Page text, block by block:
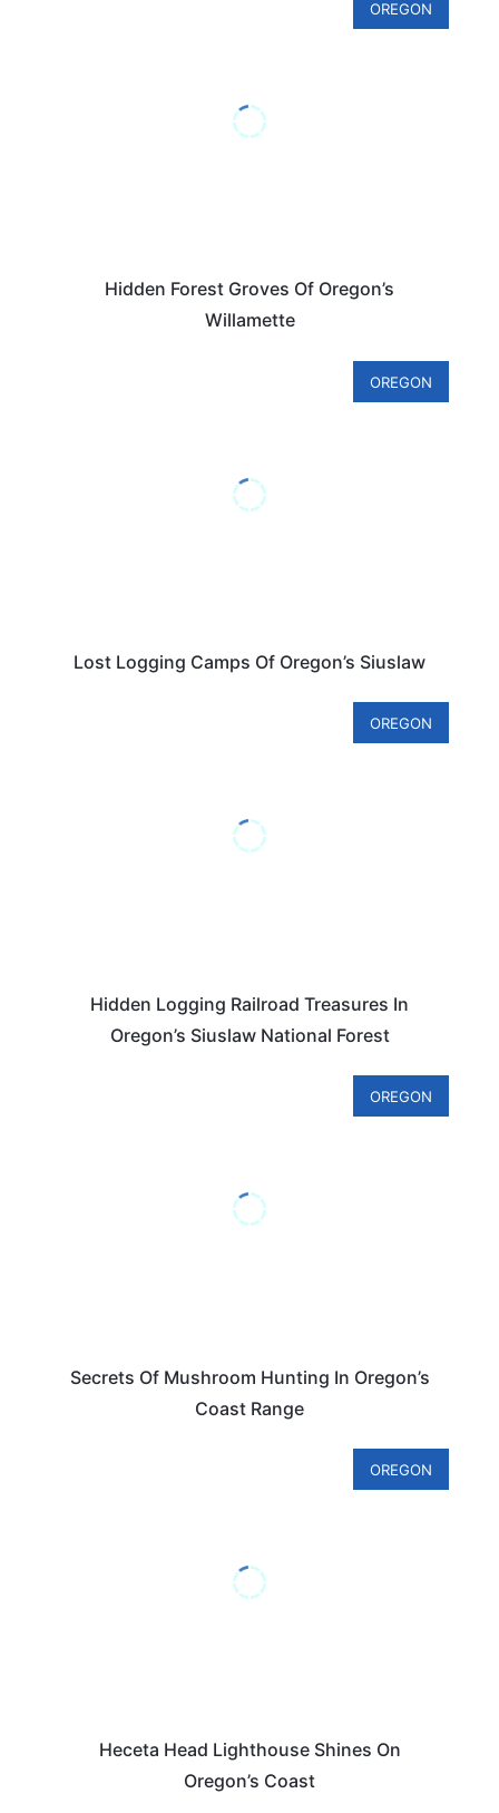
OREGON
Hidden Forest Groves Of Oregon’s
Willamette
OREGON
Lost Logging Camps Of Oregon’s Siuslaw
OREGON
Hidden Logging Railroad Treasures In
Oregon’s Siuslaw National Forest
OREGON
Secrets Of Mushroom Hunting In Oregon’s
Coast Range
OREGON
Heceta Head Lighthouse Shines On
Oregon’s Coast